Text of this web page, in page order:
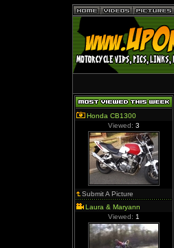
Honda CB1300
Viewed: 3
Submit A Picture
Laura & Maryann
Viewed: 1